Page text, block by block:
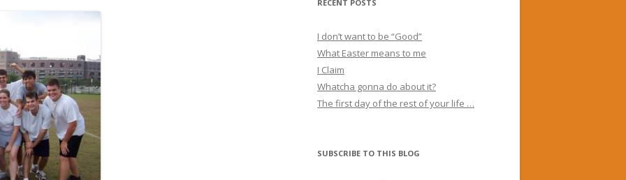
RECENT POSTS
I don’t want to be “Good”
What Easter means to me
I Claim
Whatcha gonna do about it?
The first day of the rest of your life …
SUBSCRIBE TO THIS BLOG